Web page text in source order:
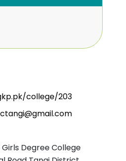
college/203
Degree College